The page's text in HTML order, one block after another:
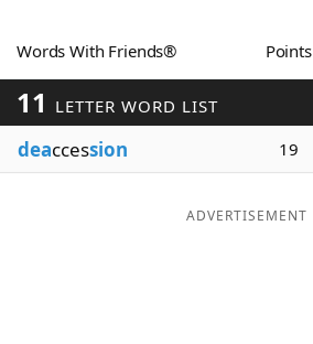
Word GamesHelpers
Word ListMaker
Blog
Words With Friends® Points
11 LETTER WORD LIST
deaccession 19
ADVERTISEMENT